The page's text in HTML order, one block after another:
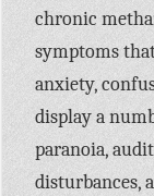
chronic
symptoms
anxiety,
display a
paranoia,
disturbances,